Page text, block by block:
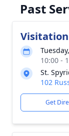
Past
Visitation
10:00 -
St.
102
Get